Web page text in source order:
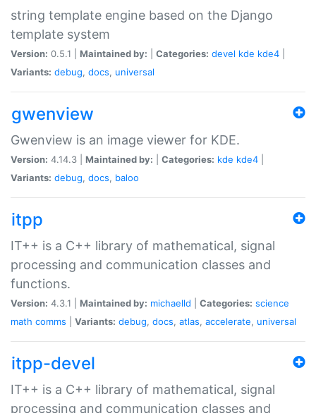
string template engine based on the Django
template system
Version: 0.5.1 | Maintained by: Categories: devel kde kde4
Variants: debug, docs, universal
gwenview
Gwenview is an image viewer for KDE.
Version: 4.14.3 | Maintained by: Categories: kde kde4
Variants: debug, docs, baloo
itpp
IT++ is a C++ library of mathematical, signal
processing and communication classes and
functions.
Version: 4.3.1 | Maintained by: michaelld Categories: science
math comms Variants: debug, docs, atlas, accelerate, universal
itpp-devel
IT++ is a C++ library of mathematical, signal
processing and communication classes and